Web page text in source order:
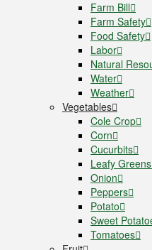
Farm Bill
Farm Safety
Food Safety
Labor
Natural
Water
Weather
Vegetables
Cole Crop
Corn
Cucurbits
Leafy Greens
Onion
Peppers
Potato
Sweet
Tomatoes